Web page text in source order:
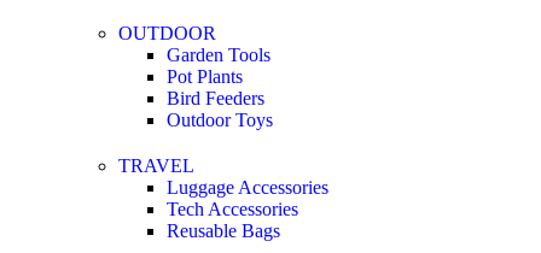
OUTDOOR
Garden Tools
Pot Plants
Bird Feeders
Outdoor Toys
TRAVEL
Luggage Accessories
Tech Accessories
Reusable Bags